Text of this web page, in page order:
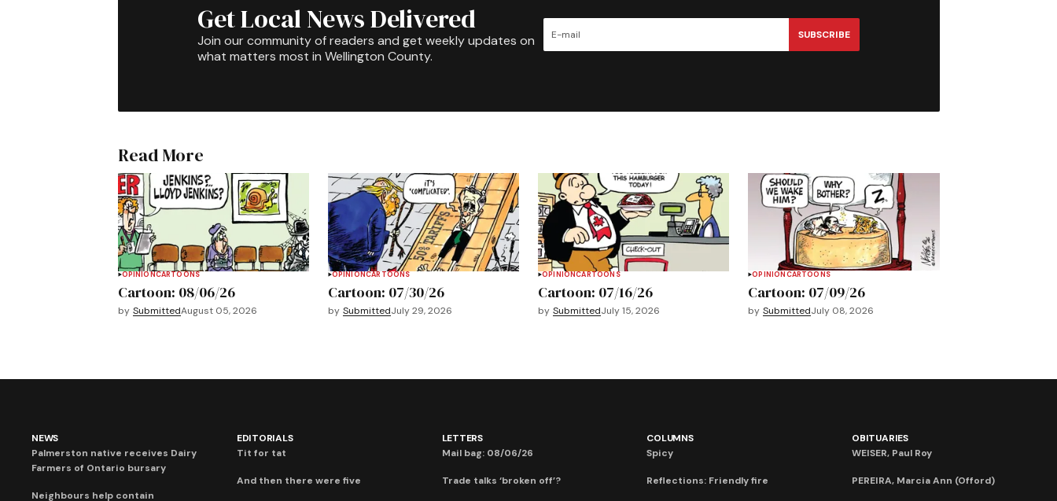
Get Local News Delivered
Join our community of readers and get weekly updates on
what matters most in Wellington County.
SUBSCRIBE
Read More
OPINIONCARTOONS
Cartoon: 08/06/26
by SubmittedAugust 05, 2026
OPINIONCARTOONS
Cartoon: 07/30/26
by SubmittedJuly 29, 2026
OPINIONCARTOONS
Cartoon: 07/16/26
by SubmittedJuly 15, 2026
OPINIONCARTOONS
Cartoon: 07/09/26
by SubmittedJuly 08, 2026
NEWS
Palmerston native receives Dairy
Farmers of Ontario bursary
Neighbours help contain
EDITORIALS
Tit for tat
And then there were five
LETTERS
Mail bag: 08/06/26
Trade talks ‘broken off’?
COLUMNS
Spicy
Reflections: Friendly fire
OBITUARIES
WEISER, Paul Roy
PEREIRA, Marcia Ann (Offord)